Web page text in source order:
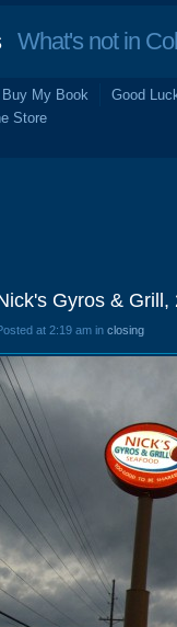
What's not in
Buy My Book Good
Store
Gyros &
at 2:19 am in closing